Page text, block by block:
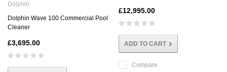
Dolphin
Dolphin Wave 100 Commercial Pool
Cleaner
£3,695.00
£12,995.00
ADD TO CART
Compare